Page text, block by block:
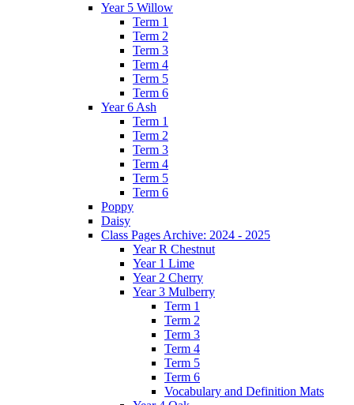
Year 5 Willow
Term 1
Term 2
Term 3
Term 4
Term 5
Term 6
Year 6 Ash
Term 1
Term 2
Term 3
Term 4
Term 5
Term 6
Poppy
Daisy
Class Pages Archive: 2024 - 2025
Year R Chestnut
Year 1 Lime
Year 2 Cherry
Year 3 Mulberry
Term 1
Term 2
Term 3
Term 4
Term 5
Term 6
Vocabulary and Definition Mats